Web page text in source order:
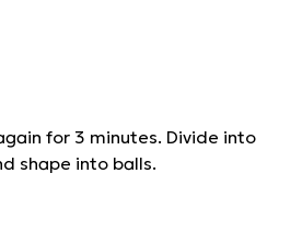
for 3 minutes. Divide into
shape into balls.